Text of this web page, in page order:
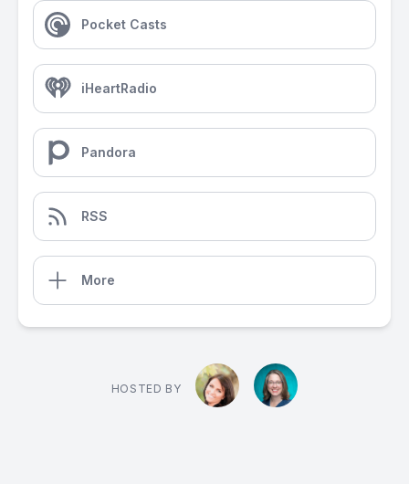
Pocket Casts
iHeartRadio
Pandora
RSS
More
HOSTED BY